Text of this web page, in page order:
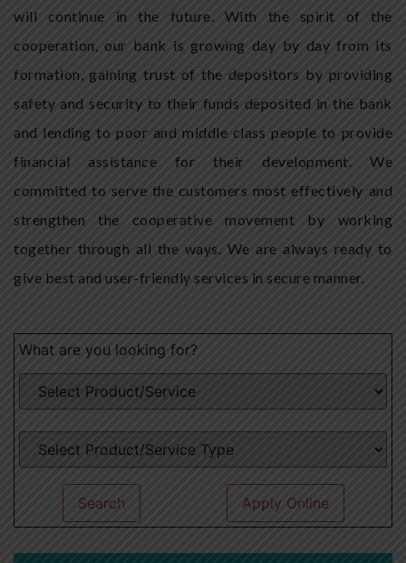
will continue in the future. With the spirit of the
cooperation, our bank is growing day by day from its
formation, gaining trust of the depositors by providing
safety and security to their funds deposited in the bank
and lending to poor and middle class people to provide
financial assistance for their development. We
committed to serve the customers most effectively and
strengthen the cooperative movement by working
together through all the ways. We are always ready to
give best and user-friendly services in secure manner.
What are you looking for?
Search Apply Online